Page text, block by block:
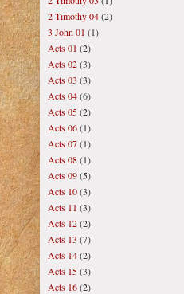
2 Timothy 04(2)
3 John 01 (1)
Acts 01 (2)
Acts 02(3)
Acts 03 (3)
Acts 04(6)
Acts 05(2)
Acts 06(1)
Acts 07(1)
Acts 08(1)
Acts 09(5)
Acts 10(3)
Acts 11 (3)
Acts 12(2)
Acts 13 (7)
Acts 14(2)
Acts 15(3)
Acts 16(2)